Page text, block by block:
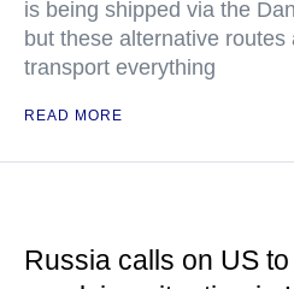
is being shipped via the
but these alternative
transport everything
READ MORE
Russia calls on US